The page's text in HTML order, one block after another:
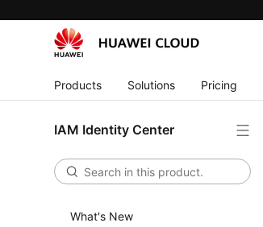
Products Solutions Pricing
IAM Identity Center
What's New